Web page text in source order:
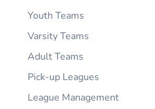
Youth Teams
Varsity Teams
Adult Teams
Pick-up Leagues
League Management